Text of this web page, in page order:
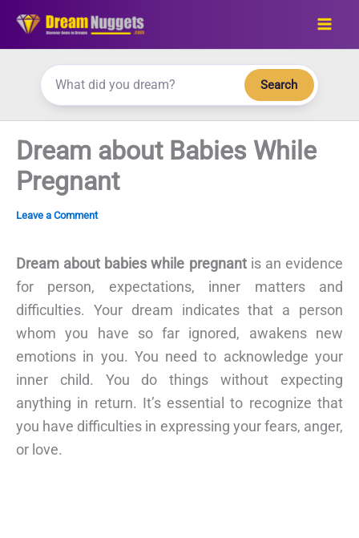
Skip
Search
Dream about Babies While
Pregnant
Leave a Comment
Dream about babies while pregnantis an evidence
for person, expectations, inner matters and
difficulties. Your dream indicates that a person
whom you have so far ignored, awakens new
emotions in you. You need to acknowledge your
inner child. You do things without expecting
anything in return. It’s essential to recognize that
you have difficulties in expressing your fears, anger,
or love.